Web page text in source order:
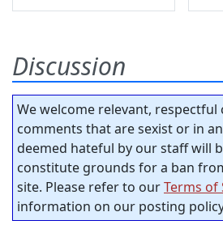
Discussion
We welcome relevant, respectful
comments that are sexist or in
deemed hateful by our staff will
constitute grounds for a ban
site. Please refer to ourTerms of
information on our posting